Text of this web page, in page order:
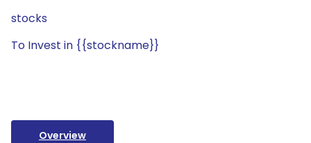
stocks
To Invest in {{stockname}}
Overview